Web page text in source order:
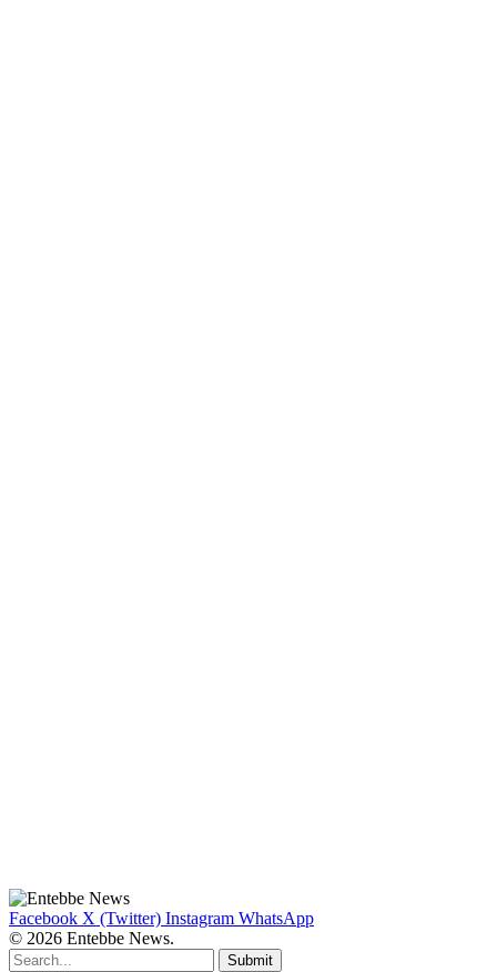
Facebook X (Twitter) Instagram WhatsApp
© 2026 Entebbe News.
Submit